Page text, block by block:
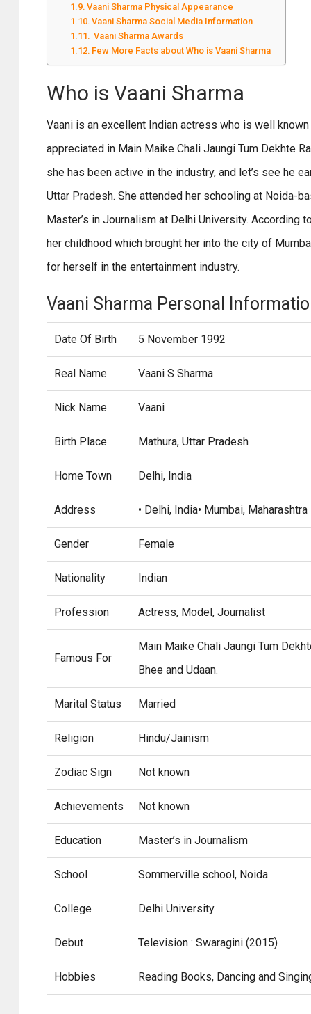
Vaani Sharma Physical Appearance
Vaani Sharma Social Media Information
Vaani Sharma Awards
Few More Facts about Who is Vaani Sharma
Who is Vaani Sharma
Vaani is an excellent Indian actress who is well
appreciated in Main Maike Chali Jaungi Tum Dekhte
she has been active in the industry, and let’s see he
Uttar Pradesh. She attended her schooling at Noida-
Master’s in Journalism at Delhi University. According
her childhood which brought her into the city of
for herself in the entertainment industry.
Vaani Sharma Personal
Date Of Birth 5 November 1992
Real Name Vaani S Sharma
Nick Name Vaani
Birth Place Mathura, Uttar Pradesh
Home Town Delhi, India
Address • Delhi, India• Mumbai, Maharashtra
Gender Female
Nationality Indian
Profession Actress, Model, Journalist
Famous For
Main Maike Chali Jaungi Tum
Bhee and Udaan.
Marital Status Married
Religion Hindu/Jainism
Zodiac Sign Not known
Achievements Not known
Education Master’s in Journalism
School Sommerville school, Noida
College Delhi University
Debut Television : Swaragini (2015)
Hobbies Reading Books, Dancing and